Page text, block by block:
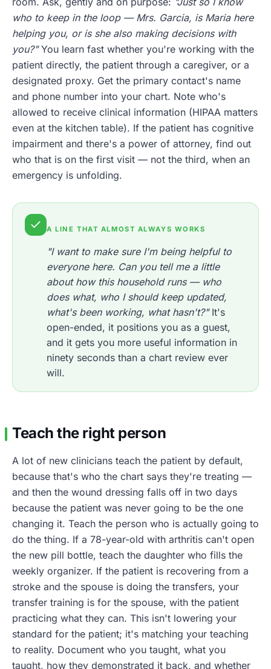
who to keep in the loop — Mrs. Garcia, is Maria here
helping you, or is she also making decisions with
you?"You learn fast whether you're working with the
patient directly, the patient through a caregiver, or a
designated proxy. Get the primary contact's name
and phone number into your chart. Note who's
allowed to receive clinical information (HIPAA matters
even at the kitchen table). If the patient has cognitive
impairment and there's a power of attorney, find out
who that is on the first visit — not the third, when an
emergency is unfolding.
A LINE THAT ALMOST ALWAYS WORKS
"I want to make sure I'm being helpful to
everyone here. Can you tell me a little
about how this household runs — who
does what, who I should keep updated,
what's been working, what hasn't?"It's
open-ended, it positions you as a guest,
and it gets you more useful information in
ninety seconds than a chart review ever
will.
Teach the right person
A lot of new clinicians teach the patient by default,
because that's who the chart says they're treating —
and then the wound dressing falls off in two days
because the patient was never going to be the one
changing it. Teach the person who is actually going to
do the thing. If a 78-year-old with arthritis can't open
the new pill bottle, teach the daughter who fills the
weekly organizer. If the patient is recovering from a
stroke and the spouse is doing the transfers, your
transfer training is for the spouse, with the patient
practicing what they can. This isn't lowering your
standard for the patient; it's matching your teaching
to reality. Document who you taught, what you
taught, how they demonstrated it back, and whether